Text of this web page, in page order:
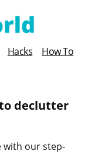
Hacks
How To
declutter
with our step-